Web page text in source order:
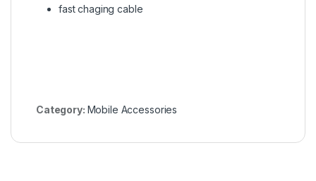
fast chaging cable
Category: Mobile Accessories